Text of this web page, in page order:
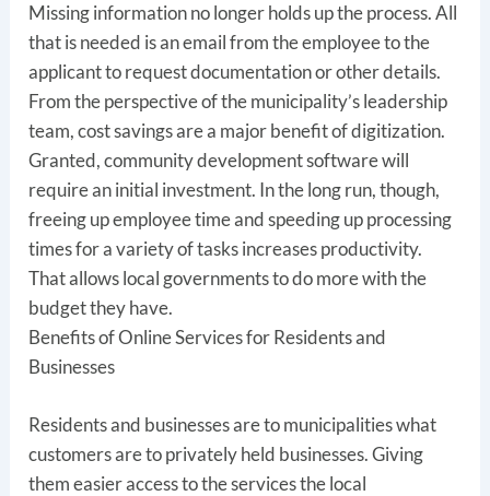
Missing information no longer holds up the process. All
that is needed is an email from the employee to the
applicant to request documentation or other details.
From the perspective of the municipality’s leadership
team, cost savings are a major benefit of digitization.
Granted, community development software will
require an initial investment. In the long run, though,
freeing up employee time and speeding up processing
times for a variety of tasks increases productivity.
That allows local governments to do more with the
budget they have.
Benefits of Online Services for Residents and
Businesses
Residents and businesses are to municipalities what
customers are to privately held businesses. Giving
them easier access to the services the local